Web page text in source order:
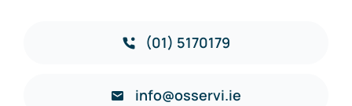
(01) 5170179
info@osservi.ie